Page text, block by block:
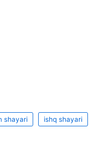
shayari ishq shayari